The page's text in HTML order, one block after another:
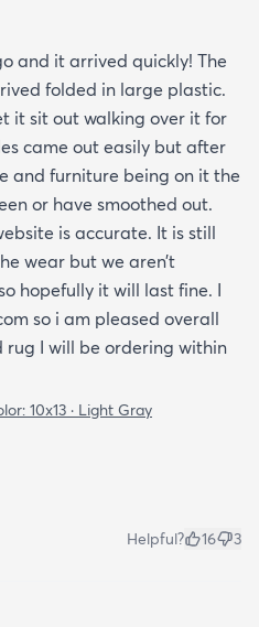
and it arrived quickly! The
folded in large plastic.
it sit out walking over it for
came out easily but after
and furniture being on it the
or have smoothed out.
is accurate. It is still
wear but we aren’t
hopefully it will last fine. I
so i am pleased overall
I will be ordering within
10x13 · Light Gray
Helpful? 16 3